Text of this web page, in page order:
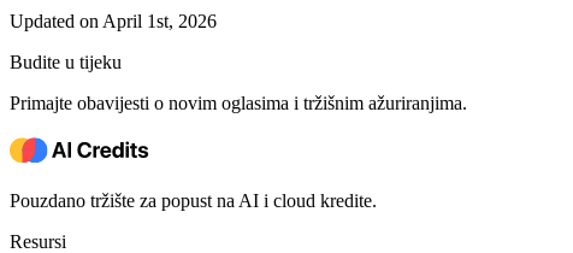
Updated on April 1st, 2026
Budite u tijeku
Primajte obavijesti o novim oglasima i tržišnim ažuriranjima.
Pouzdano tržište za popust na AI i cloud kredite.
Resursi